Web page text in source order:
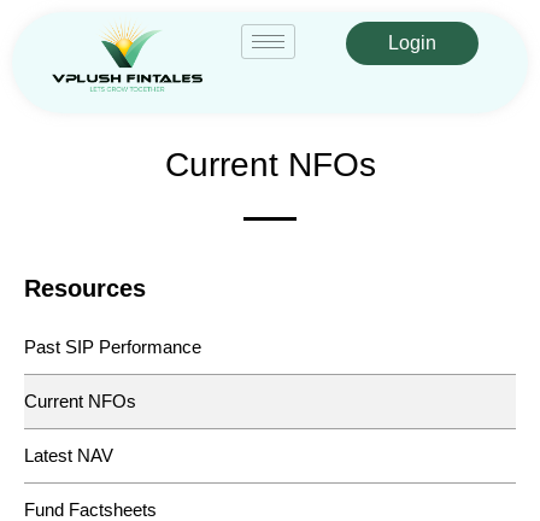
Login
Current NFOs
Resources
Past SIP Performance
Current NFOs
Latest NAV
Fund Factsheets